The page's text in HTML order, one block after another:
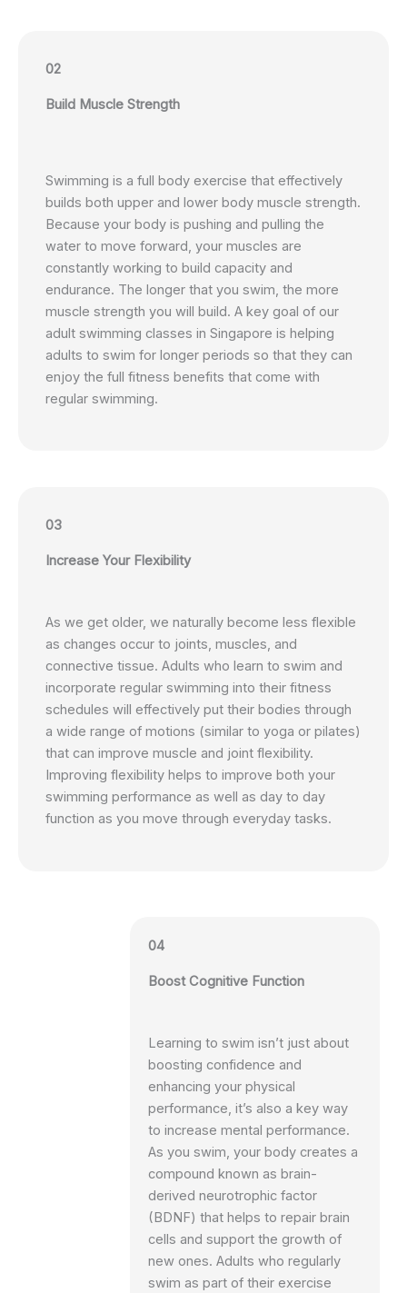
02
Build Muscle Strength
Swimming is a full body exercise that effectively
builds both upper and lower body muscle strength.
Because your body is pushing and pulling the
water to move forward, your muscles are
constantly working to build capacity and
endurance. The longer that you swim, the more
muscle strength you will build. A key goal of our
adult swimming classes in Singapore is helping
adults to swim for longer periods so that they can
enjoy the full fitness benefits that come with
regular swimming.
03
Increase Your Flexibility
As we get older, we naturally become less flexible
as changes occur to joints, muscles, and
connective tissue. Adults who learn to swim and
incorporate regular swimming into their fitness
schedules will effectively put their bodies through
a wide range of motions (similar to yoga or pilates)
that can improve muscle and joint flexibility.
Improving flexibility helps to improve both your
swimming performance as well as day to day
function as you move through everyday tasks.
04
Boost Cognitive Function
Learning to swim isn’t just about
boosting confidence and
enhancing your physical
performance, it’s also a key way
to increase mental performance.
As you swim, your body creates a
compound known as brain-
derived neurotrophic factor
(BDNF) that helps to repair brain
cells and support the growth of
new ones. Adults who regularly
swim as part of their exercise